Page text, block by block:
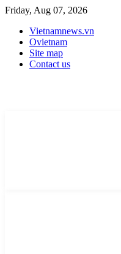
Friday, Aug 07, 2026
Vietnamnews.vn
Ovietnam
Site map
Contact us